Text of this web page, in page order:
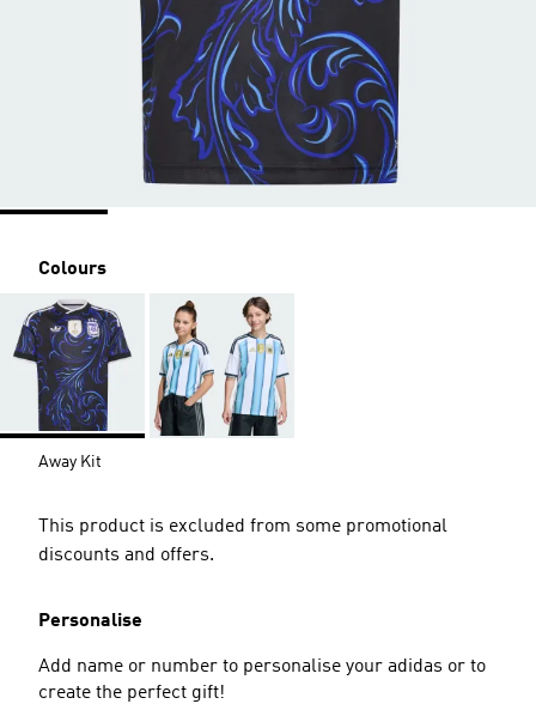
Colours
Away Kit
This product is excluded from some promotional
discounts and offers.
Personalise
Add name or number to personalise your adidas or to
create the perfect gift!